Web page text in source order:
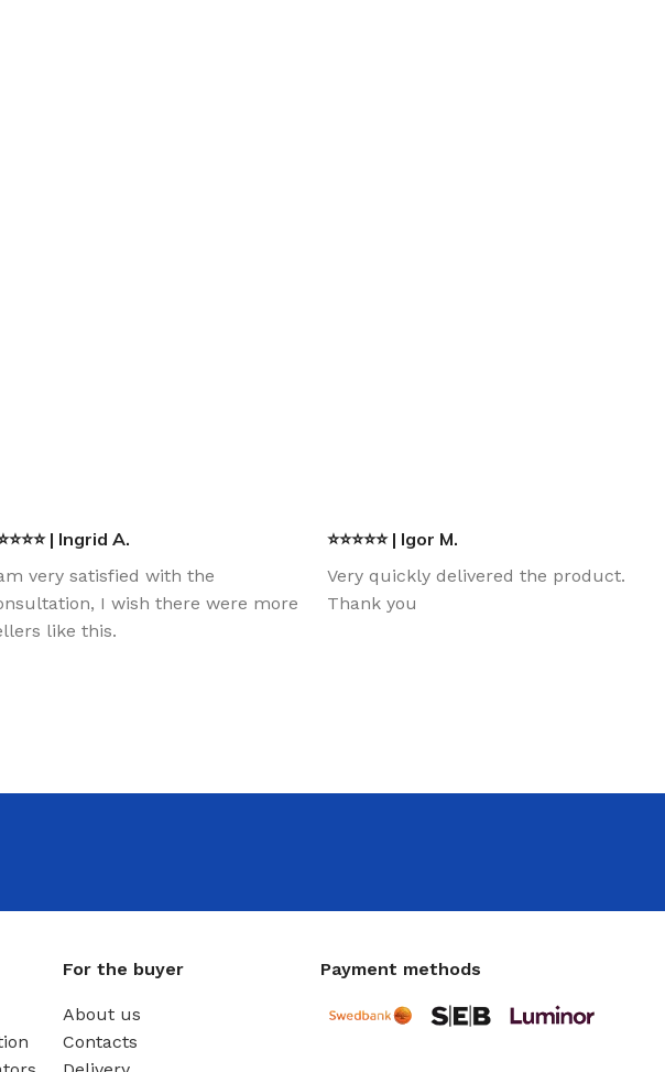
| Ingrid A.
very satisfied with the
I wish there were more
like this.
⭐⭐⭐⭐⭐ | Igor M.
Very quickly delivered the product.
Thank you
For the buyer
About us
Contacts
Payment methods